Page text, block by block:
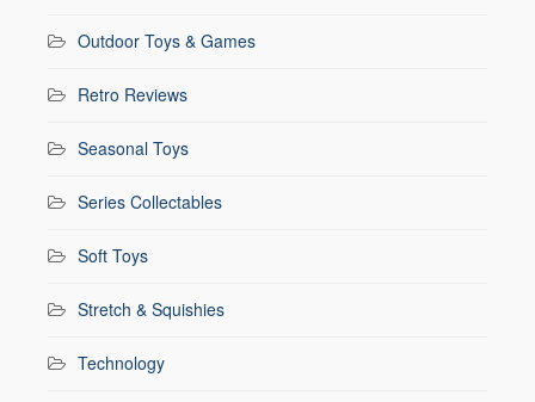
Outdoor Toys & Games
Retro Reviews
Seasonal Toys
Series Collectables
Soft Toys
Stretch & Squishies
Technology